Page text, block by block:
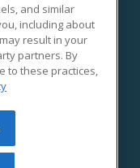
and similar
including about
result in your
partners. By
to these practices,